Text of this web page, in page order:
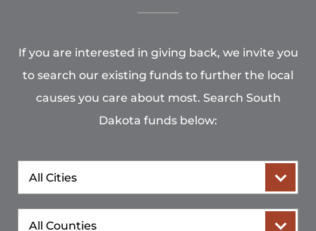
If you are interested in giving back, we invite you
to search our existing funds to further the local
causes you care about most. Search South
Dakota funds below:
City
County